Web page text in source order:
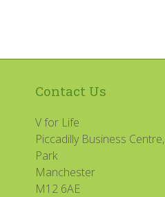
Contact Us
V for Life
Piccadilly Business
Park
Manchester
M12 6AE